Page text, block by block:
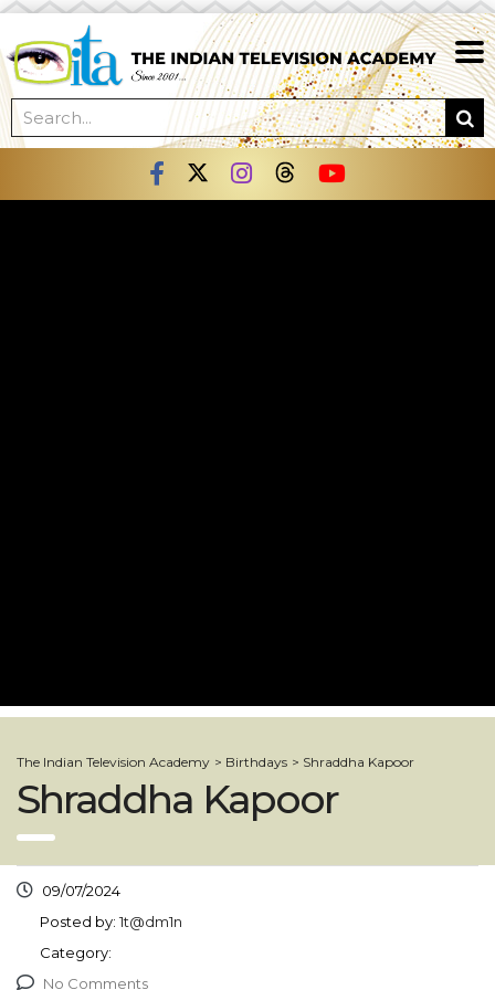
The Indian Television Academy > Birthdays > Shraddha Kapoor
Shraddha Kapoor
09/07/2024
Posted by: 1t@dm1n
Category:
No Comments